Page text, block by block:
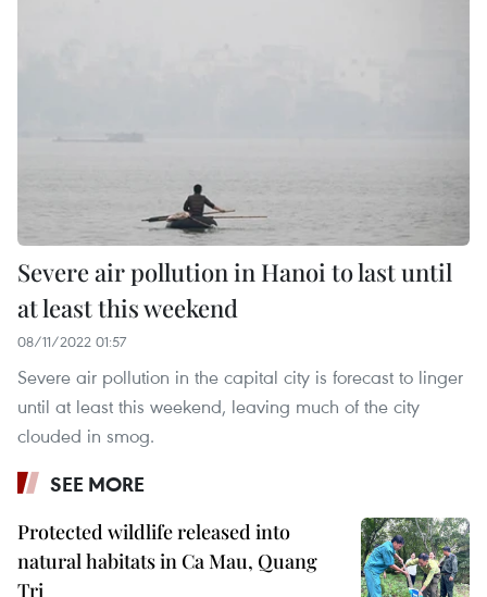
Severe air pollution in Hanoi to last until
at least this weekend
08/11/2022 01:57
Severe air pollution in the capital city is forecast to linger
until at least this weekend, leaving much of the city
clouded in smog.
SEE MORE
Protected wildlife released into
natural habitats in Ca Mau, Quang
Tri